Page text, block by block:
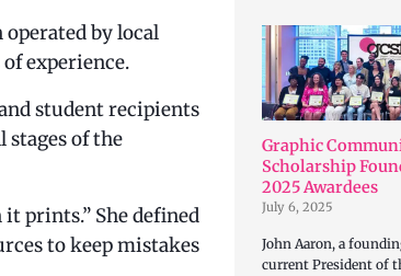
by local
experience.
student recipients
stages of the
it prints.” She defined
to keep mistakes
Graphic
Scholarship
2025 Awardees
July 6, 2025
John Aaron, a
current President of